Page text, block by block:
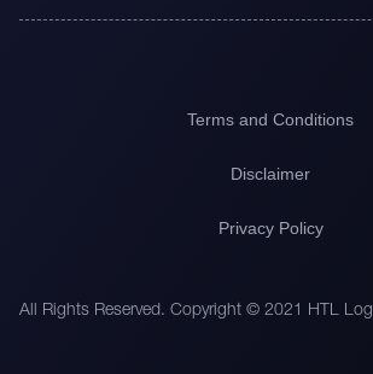
All Rights Reserved. Copyright © 2021 HTL
Terms and Conditions
Disclaimer
Privacy Policy